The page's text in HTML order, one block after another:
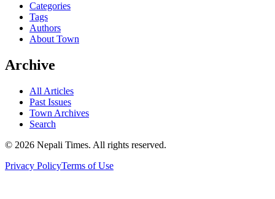
Categories
Tags
Authors
About Town
Archive
All Articles
Past Issues
Town Archives
Search
© 2026 Nepali Times. All rights reserved.
Privacy PolicyTerms of Use